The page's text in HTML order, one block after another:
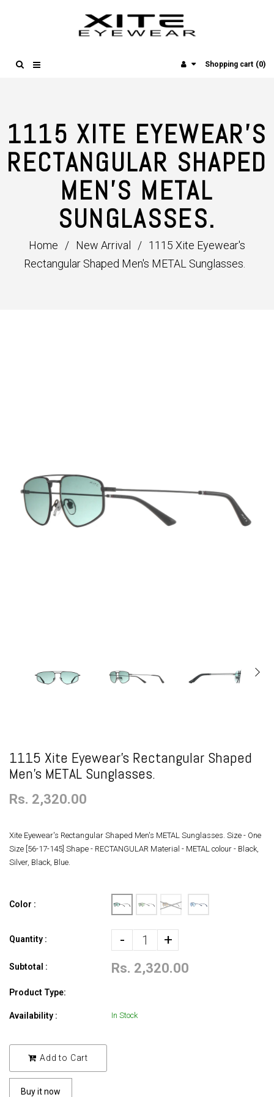
Shopping cart (0)
1115 XITE EYEWEAR'S
RECTANGULAR SHAPED
MEN'S METAL
SUNGLASSES.
Home / New Arrival / 1115 Xite Eyewear's
Rectangular Shaped Men's METAL Sunglasses.
1115 Xite Eyewear's Rectangular Shaped
Men's METAL Sunglasses.
Rs. 2,320.00
Xite Eyewear's Rectangular Shaped Men's METAL Sunglasses. Size - One
Size [56-17-145] Shape - RECTANGULAR Material - METAL colour - Black,
Silver, Black, Blue.
Color :
Quantity : - +
Subtotal : Rs. 2,320.00
Product Type:
Availability : In Stock
Add to Cart
Buy it now